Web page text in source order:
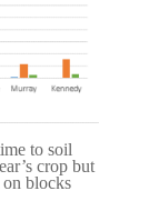
to soil
crop but
on blocks